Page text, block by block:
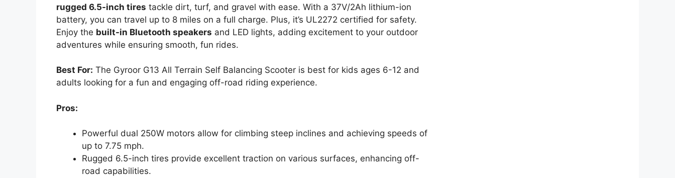
rugged 6.5-inch tires tackle dirt, turf, and gravel with ease. With a 37V/2Ah lithium-ion
battery, you can travel up to 8 miles on a full charge. Plus, it’s UL2272 certified for safety.
Enjoy the built-in Bluetooth speakers and LED lights, adding excitement to your outdoor
adventures while ensuring smooth, fun rides.
Best For: The Gyroor G13 All Terrain Self Balancing Scooter is best for kids ages 6-12 and
adults looking for a fun and engaging off-road riding experience.
Pros:
Powerful dual 250W motors allow for climbing steep inclines and achieving speeds of
up to 7.75 mph.
Rugged 6.5-inch tires provide excellent traction on various surfaces, enhancing off-
road capabilities.